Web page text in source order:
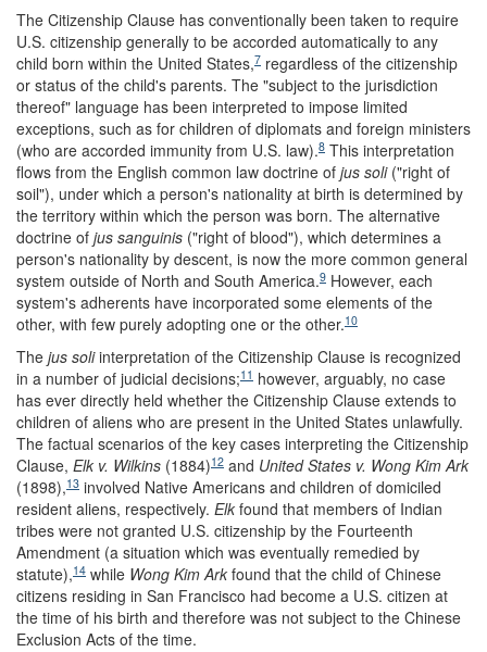
The Citizenship Clause has conventionally been taken to require
U.S. citizenship generally to be accorded automatically to any
child born within the United States,7 regardless of the citizenship
or status of the child's parents. The "subject to the jurisdiction
thereof" language has been interpreted to impose limited
exceptions, such as for children of diplomats and foreign ministers
(who are accorded immunity from U.S. law).8 This interpretation
flows from the English common law doctrine of jus soli("right of
soil"), under which a person's nationality at birth is determined by
the territory within which the person was born. The alternative
doctrine of jus sanguinis ("right of blood"), which determines a
person's nationality by descent, is now the more common general
system outside of North and South America.9 However, each
system's adherents have incorporated some elements of the
other, with few purely adopting one or the other.10
The jus soliinterpretation of the Citizenship Clause is recognized
in a number of judicial decisions;11 however, arguably, no case
has ever directly held whether the Citizenship Clause extends to
children of aliens who are present in the United States unlawfully.
The factual scenarios of the key cases interpreting the Citizenship
Clause, Elk v. Wilkins (1884)12 and United States v. Wong Kim Ark
(1898),13 involved Native Americans and children of domiciled
resident aliens, respectively. Elk found that members of Indian
tribes were not granted U.S. citizenship by the Fourteenth
Amendment (a situation which was eventually remedied by
statute),14 while Wong Kim Ark found that the child of Chinese
citizens residing in San Francisco had become a U.S. citizen at
the time of his birth and therefore was not subject to the Chinese
Exclusion Acts of the time.